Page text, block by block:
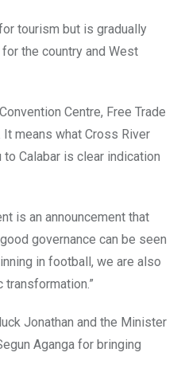
tourism but is gradually
the country and West
Centre, Free Trade
It means what Cross River
Calabar is clear indication
is an announcement that
governance can be seen
in football, we are also
Jonathan and the Minister
Aganga for bringing